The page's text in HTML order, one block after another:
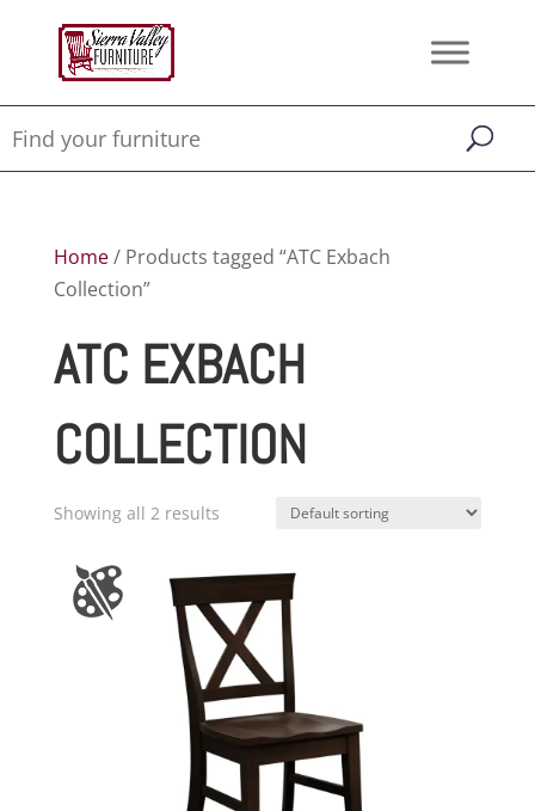
Home/ Products tagged “ATC Exbach
Collection”
ATC EXBACH
COLLECTION
Showing all 2 results